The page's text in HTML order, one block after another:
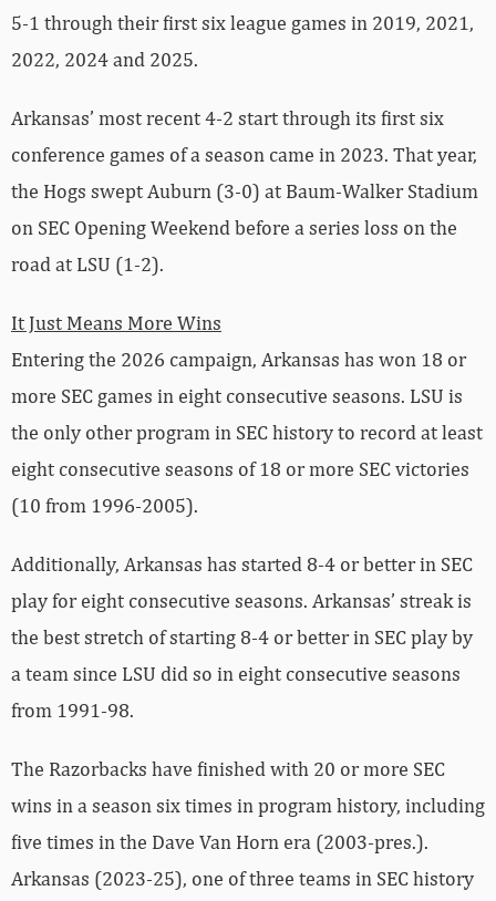
5-1 through their first six league games in 2019, 2021,
2022, 2024 and 2025.
Arkansas’ most recent 4-2 start through its first six
conference games of a season came in 2023. That year,
the Hogs swept Auburn (3-0) at Baum-Walker Stadium
on SEC Opening Weekend before a series loss on the
road at LSU (1-2).
It Just Means More Wins
Entering the 2026 campaign, Arkansas has won 18 or
more SEC games in eight consecutive seasons. LSU is
the only other program in SEC history to record at least
eight consecutive seasons of 18 or more SEC victories
(10 from 1996-2005).
Additionally, Arkansas has started 8-4 or better in SEC
play for eight consecutive seasons. Arkansas’ streak is
the best stretch of starting 8-4 or better in SEC play by
a team since LSU did so in eight consecutive seasons
from 1991-98.
The Razorbacks have finished with 20 or more SEC
wins in a season six times in program history, including
five times in the Dave Van Horn era (2003-pres.).
Arkansas (2023-25), one of three teams in SEC history